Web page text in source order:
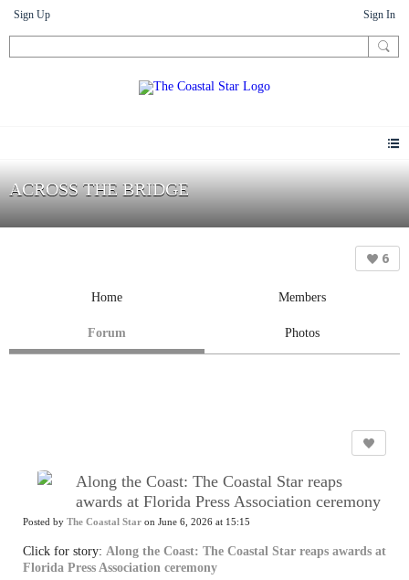
Sign Up Sign In
ACROSS THE BRIDGE
6
Home Members
Forum Photos
Along the Coast: The Coastal Star reaps
awards at Florida Press Association ceremony
Posted by The Coastal Star on June 6, 2026 at 15:15
Click for story: Along the Coast: The Coastal Star reaps awards at
Florida Press Association ceremony